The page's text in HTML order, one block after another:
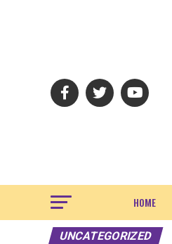
HOME
UNCATEGORIZED